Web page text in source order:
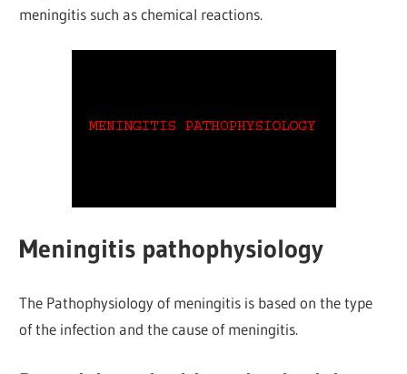
meningitis such as chemical reactions.
Meningitis pathophysiology
The Pathophysiology of meningitis is based on the type
of the infection and the cause of meningitis.